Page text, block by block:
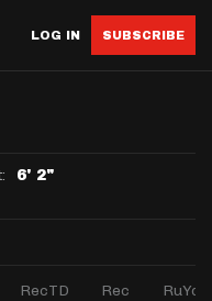
LOG IN SUBSCRIBE
6' 2"
RecTD Rec RuYds